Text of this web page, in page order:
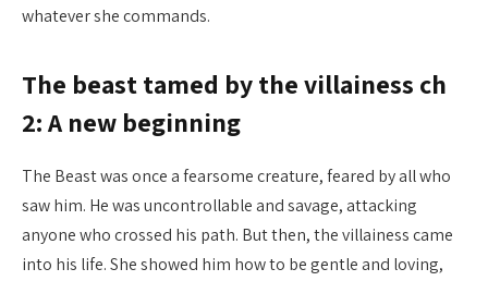
whatever she commands.
The beast tamed by the villainess ch
2: A new beginning
The Beast was once a fearsome creature, feared by all who
saw him. He was uncontrollable and savage, attacking
anyone who crossed his path. But then, the villainess came
into his life. She showed him how to be gentle and loving,